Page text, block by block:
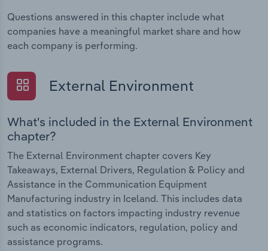
Questions answered in this chapter include what
companies have a meaningful market share and how
each company is performing.
External Environment
What's included in the External Environment
chapter?
The External Environment chapter covers Key
Takeaways, External Drivers, Regulation & Policy and
Assistance in the Communication Equipment
Manufacturing industry in Iceland. This includes data
and statistics on factors impacting industry revenue
such as economic indicators, regulation, policy and
assistance programs.